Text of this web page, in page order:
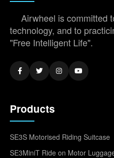
Airwheel is committed
technology, and to
"Free Intelligent Life".
Products
SE3S Motorised Riding Suitcase
SE3MiniT Ride on Motor